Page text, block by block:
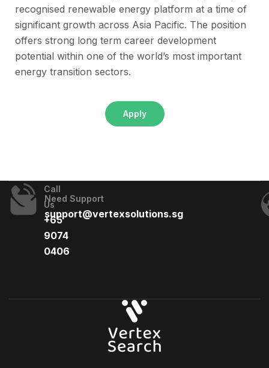
recognised renewable energy platform at a time of
significant growth across Asia Pacific. The position
offers strong long term career development
potential within one of the world’s most important
energy transition sectors.
Apply
Call
Us
+65
9074
0406​
Need Support
support@vertexsolutions.sg